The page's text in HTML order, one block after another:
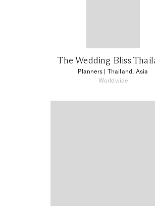
The Wedding Bliss
Planners | Thailand, Asia
Worldwide